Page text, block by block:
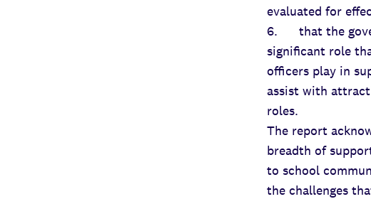
evaluated for
6. that the
significant role
officers play in
assist with
roles.
The report
breadth of
to school
the challenges